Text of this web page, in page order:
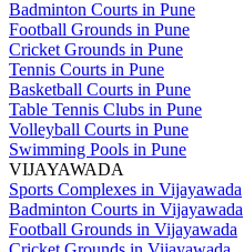
Badminton Courts in Pune
Football Grounds in Pune
Cricket Grounds in Pune
Tennis Courts in Pune
Basketball Courts in Pune
Table Tennis Clubs in Pune
Volleyball Courts in Pune
Swimming Pools in Pune
VIJAYAWADA
Sports Complexes in Vijayawada
Badminton Courts in Vijayawada
Football Grounds in Vijayawada